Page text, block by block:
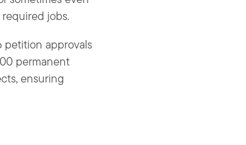
jobs.
petition approvals
permanent
ensuring